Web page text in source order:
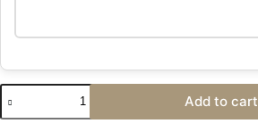
Add to cart